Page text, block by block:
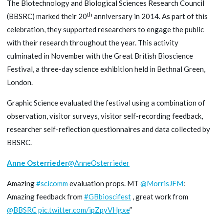
The Biotechnology and Biological Sciences Research Council
(BBSRC) marked their 20th anniversary in 2014. As part of this
celebration, they supported researchers to engage the public
with their research throughout the year. This activity
culminated in November with the Great British Bioscience
Festival, a three-day science exhibition held in Bethnal Green,
London.
Graphic Science evaluated the festival using a combination of
observation, visitor surveys, visitor self-recording feedback,
researcher self-reflection questionnaires and data collected by
BBSRC.
Anne Osterrieder@AnneOsterrieder
Amazing#scicommevaluation props. MT @MorrisJFM:
Amazing feedback from #GBbioscifest , great work from
@BBSRCpic.twitter.com/ipZpyVHgxe”